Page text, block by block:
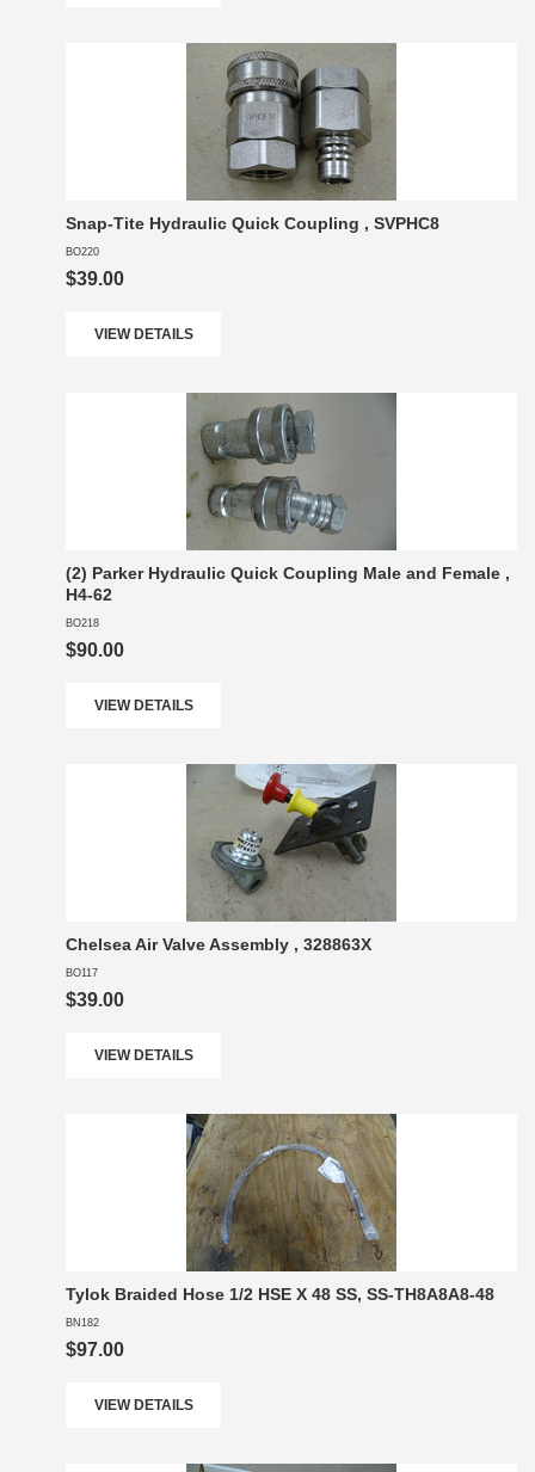
Snap-Tite Hydraulic Quick Coupling , SVPHC8
BO220
$39.00
VIEW DETAILS
(2) Parker Hydraulic Quick Coupling Male and Female ,
H4-62
BO218
$90.00
VIEW DETAILS
Chelsea Air Valve Assembly , 328863X
BO117
$39.00
VIEW DETAILS
Tylok Braided Hose 1/2 HSE X 48 SS, SS-TH8A8A8-48
BN182
$97.00
VIEW DETAILS